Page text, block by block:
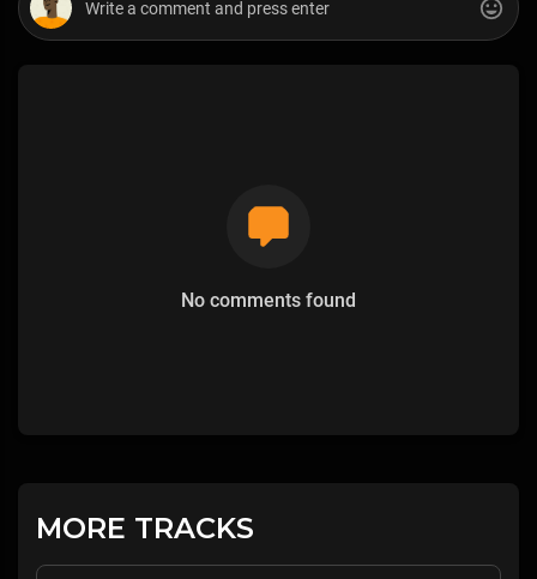
No comments found
MORE TRACKS